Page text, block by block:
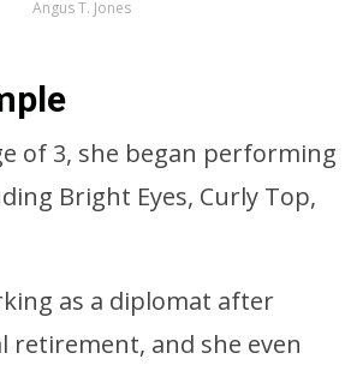
Angus T. Jones
of 3, she began performing
Bright Eyes, Curly Top,
as a diplomat after
retirement, and she even